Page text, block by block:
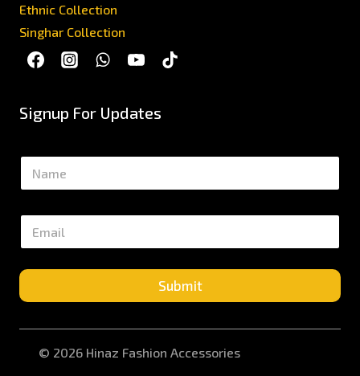
Ethnic Collection
Singhar Collection
Signup For Updates
N
m
E
a
i
*
Submit
© 2026 Hinaz Fashion Accessories